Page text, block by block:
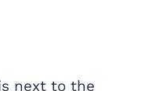
next to the